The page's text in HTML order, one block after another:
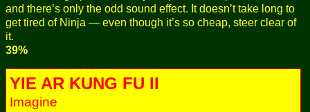
and there’s only the odd sound effect. It doesn’t take long to
get tired of Ninja — even though it’s so cheap, steer clear of
it.
39%
YIE AR KUNG FU II
Imagine